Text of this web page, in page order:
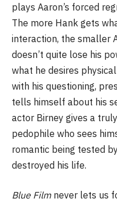
plays Aaron’s forced
The more Hank gets
interaction, the smaller
doesn’t quite lose his
what he desires
with his questioning,
tells himself about his
actor Birney gives a
pedophile who sees
romantic being tested
destroyed his life.
Blue Film never lets us